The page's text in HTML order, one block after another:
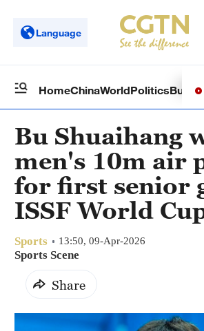
Language
HomeChinaWorldPolitics
Bu Shuaihang
men's 10m air
for first senior
ISSF World
Sports 13:50, 09-Apr-2026
Sports Scene
Share